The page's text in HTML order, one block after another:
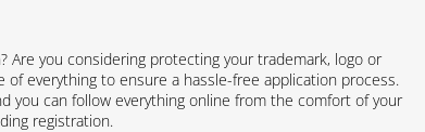
you considering protecting your trademark, logo or
everything to ensure a hassle-free application process.
you can follow everything online from the comfort of your
registration.